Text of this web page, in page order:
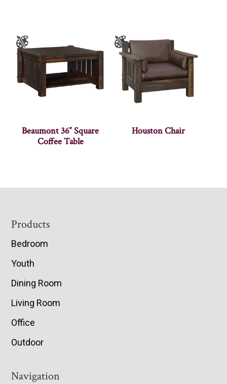
Beaumont 36″ Square
Coffee Table
Houston Chair
Footer
Products
Bedroom
Youth
Dining Room
Living Room
Office
Outdoor
Navigation